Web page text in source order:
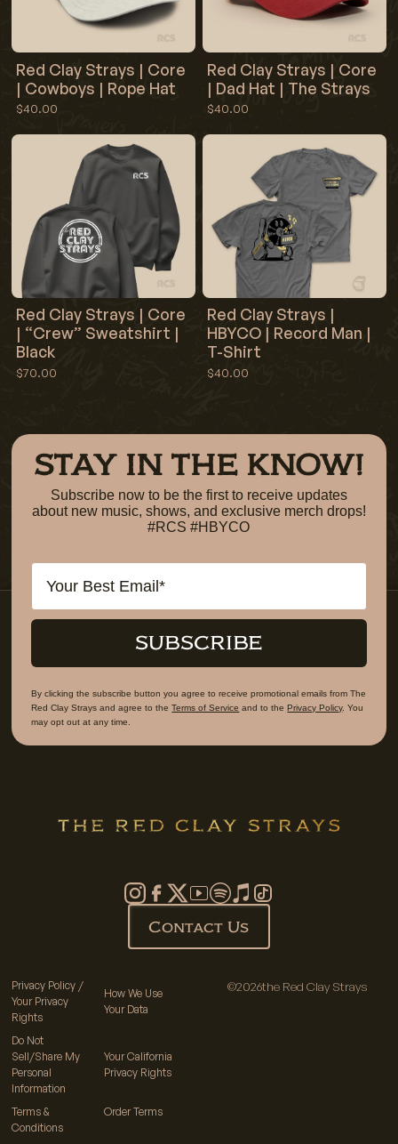
Red Clay Strays | Core
| Cowboys | Rope Hat
$40.00
Red Clay Strays | Core
| Dad Hat | The Strays
$40.00
Red Clay Strays | Core
| “Crew” Sweatshirt |
Black
$70.00
Red Clay Strays |
HBYCO | Record Man |
T-Shirt
$40.00
STAY IN THE KNOW!
Subscribe now to be the first to receive updates
about new music, shows, and exclusive merch drops!
#RCS #HBYCO
Email
SUBSCRIBE
By clicking the subscribe button you agree to receive promotional emails from The
Red Clay Strays and agree to theTerms of Service and to thePrivacy Policy. You
may opt out at any time.
Contact Us
Privacy Policy /
Your Privacy
Rights
How We Use
Your Data
Do Not
Sell/Share My
Personal
Information
Your California
Privacy Rights
Terms &
Conditions
Order Terms
©2026the Red Clay Strays